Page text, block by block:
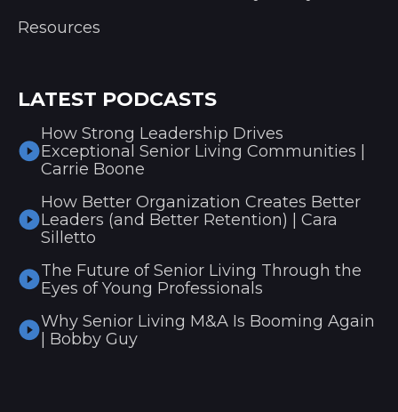
Resources
LATEST PODCASTS
How Strong Leadership Drives
Exceptional Senior Living Communities |
Carrie Boone
How Better Organization Creates Better
Leaders (and Better Retention) | Cara
Silletto
The Future of Senior Living Through the
Eyes of Young Professionals
Why Senior Living M&A Is Booming Again
| Bobby Guy